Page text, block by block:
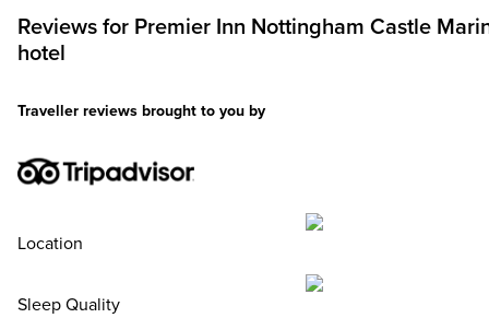
Reviews for Premier Inn Nottingham Castle
hotel
Traveller reviews brought to you by
Location
Sleep Quality